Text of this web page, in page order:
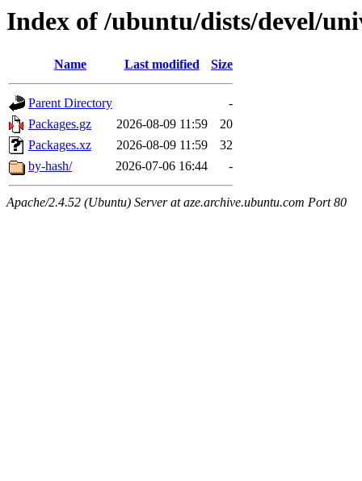
Index of /ubuntu/dists/devel/
Name Last modified Size
Parent Directory
-
Packages.gz
2026-08-09 11:59
20
Packages.xz
2026-08-09 11:59
32
by-hash/
2026-07-06 16:44 -
Apache/2.4.52 (Ubuntu) Server at aze.archive.ubuntu.com Port 80